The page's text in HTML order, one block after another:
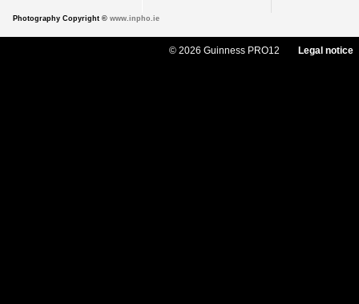
Photography Copyright © www.inpho.ie
© 2026 Guinness PRO12 Legal notice